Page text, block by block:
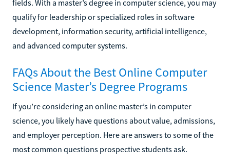
fields. With a master’s degree in computer science, you may
qualify for leadership or specialized roles in software
development, information security, artificial intelligence,
and advanced computer systems.
FAQs About the Best Online Computer
Science Master’s Degree Programs
If you’re considering an online master’s in computer
science, you likely have questions about value, admissions,
and employer perception. Here are answers to some of the
most common questions prospective students ask.